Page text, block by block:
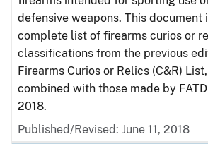
defensive weapons. This document
complete list of firearms curios or
classifications from the previous
Firearms Curios or Relics (C&R)
combined with those made by
2018.
Published/Revised: June 11, 2018